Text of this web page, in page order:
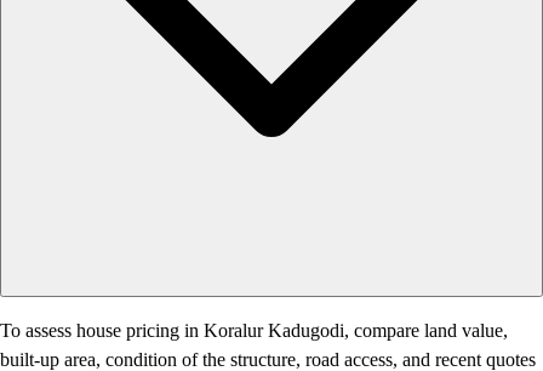
To assess house pricing in Koralur Kadugodi, compare land value,
built-up area, condition of the structure, road access, and recent quotes